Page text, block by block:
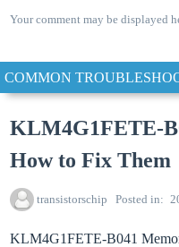
Your comment may be displayed
COMMON
KLM4G1FETE-
How to Fix Them
transistorschip Posted in
KLM4G1FETE-B041